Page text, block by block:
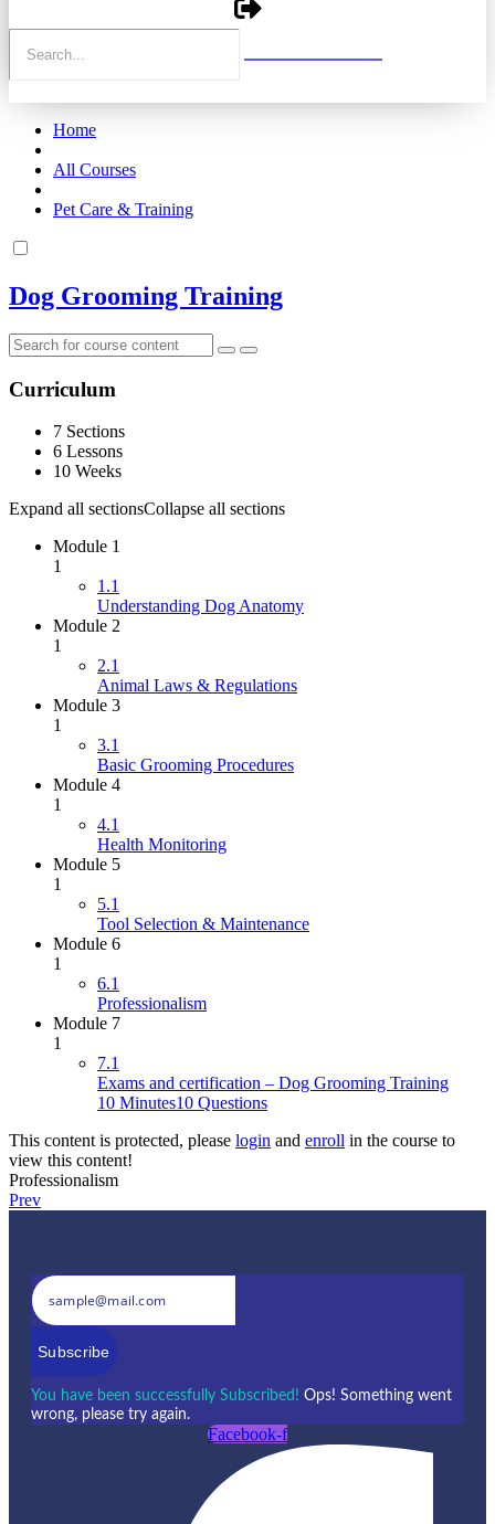
Home
All Courses
Pet Care & Training
Dog Grooming Training
Curriculum
7 Sections
6 Lessons
10 Weeks
Expand all sectionsCollapse all sections
Module 1
1
1.1
Understanding Dog Anatomy
Module 2
1
2.1
Animal Laws & Regulations
Module 3
1
3.1
Basic Grooming Procedures
Module 4
1
4.1
Health Monitoring
Module 5
1
5.1
Tool Selection & Maintenance
Module 6
1
6.1
Professionalism
Module 7
1
7.1
Exams and certification – Dog Grooming Training
10 Minutes10 Questions
This content is protected, please login and enroll in the course to
view this content!
Professionalism
Prev
Subscribe
You have been successfully Subscribed! Ops! Something went
wrong, please try again.
Facebook-f